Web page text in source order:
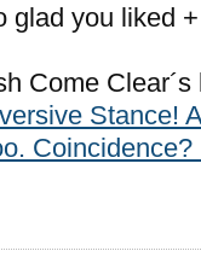
glad you liked
Come
Stance!